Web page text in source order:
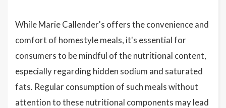
While Marie Callender's offers the convenience and
comfort of homestyle meals, it's essential for
consumers to be mindful of the nutritional content,
especially regarding hidden sodium and saturated
fats. Regular consumption of such meals without
attention to these nutritional components may lead